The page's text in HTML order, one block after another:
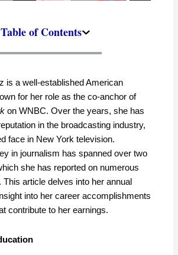
Table of Contents
is a well-established American
for her role as the co-anchor of
on WNBC. Over the years, she has
in the broadcasting industry,
face in New York television.
in journalism has spanned over two
she has reported on numerous
article delves into her annual
into her career accomplishments
contribute to her earnings.